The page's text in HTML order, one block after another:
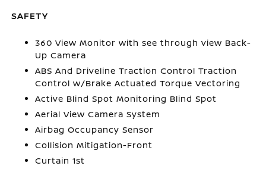
SAFETY
360 View Monitor with see through view Back-
Up Camera
ABS And Driveline Traction Control Traction
Control w/Brake Actuated Torque Vectoring
Active Blind Spot Monitoring Blind Spot
Aerial View Camera System
Airbag Occupancy Sensor
Collision Mitigation-Front
Curtain 1st